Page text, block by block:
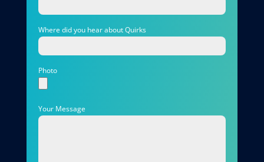
Where did you hear about Quirks
Photo
Your Message